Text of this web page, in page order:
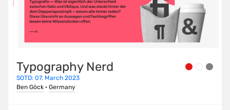
Typography Nerd
SOTD: 07. March 2023
Ben Göck · Germany